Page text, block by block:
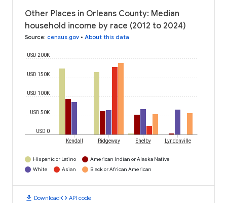
Other Places in Orleans County: Median
household income by race (2012 to 2024)
Source: census.gov • About this data
USD 0
USD 50K
USD 100K
USD 150K
USD 200K
Kendall Ridgeway Shelby Lyndonville
Hispanic or Latino
American Indian or Alaska Native
White
Asian Black or African American
download Downloadcode API code